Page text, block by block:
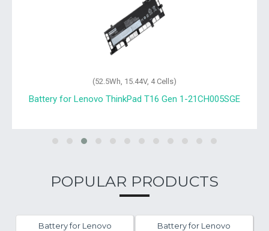
(52.5Wh, 15.44V, 4 Cells)
Battery for Lenovo ThinkPad T16 Gen 1-21CH005SGE
POPULAR PRODUCTS
Battery for Lenovo
Battery for Lenovo